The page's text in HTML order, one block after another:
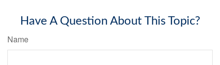
Have A Question About This Topic?
Name